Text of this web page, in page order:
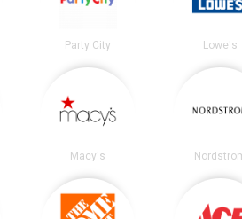
Party City Lowe's
Macy's